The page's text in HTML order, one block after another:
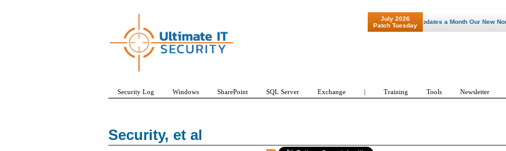
Security, et al
July 2026
Patch Tuesday
"Patch Tuesday - Are 600 Updates a Month Our New Normal? "
Security Log Windows SharePoint SQL Server Exchange | Training Tools Newsletter